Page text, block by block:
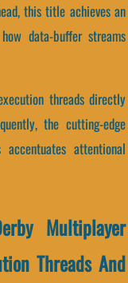
this title achieves an
data-buffer streams
threads directly
the cutting-edge
attentional
Multiplayer
Threads And